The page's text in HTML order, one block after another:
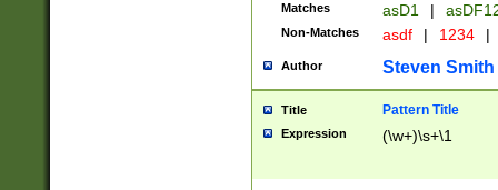
Matches asD1 |
Non-Matches asdf | 1234 |
Author Steven Smith
Title Pattern Title
Expression (\w+)\s+\1